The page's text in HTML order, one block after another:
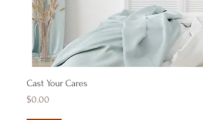
Cast Your Cares
Price
$0.00